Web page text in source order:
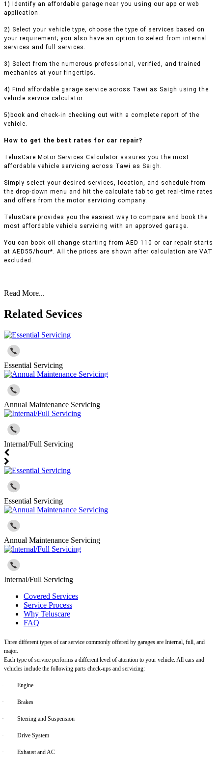
1) Identify an affordable garage near you using our app or web
application.
2) Select your vehicle type, choose the type of services based on
your requirement; you also have an option to select from internal
services and full services.
3) Select from the numerous professional, verified, and trained
mechanics at your fingertips.
4) Find affordable garage service across Tawi as Saigh using the
vehicle service calculator.
5)book and check-in checking out with a complete report of the
vehicle.
How to get the best rates for car repair?
TelusCare Motor Services Calculator assures you the most
affordable vehicle servicing across Tawi as Saigh.
Simply select your desired services, location, and schedule from
the drop-down menu and hit the calculate tab to get real-time rates
and offers from the motor servicing company.
TelusCare provides you the easiest way to compare and book the
most affordable vehicle servicing with an approved garage.
You can book oil change starting from AED 110 or car repair starts
at AED55/hour*. All the prices are shown after calculation are VAT
excluded.
Read More...
Related Sevices
Essential Servicing
Annual Maintenance Servicing
Internal/Full Servicing
Essential Servicing
Annual Maintenance Servicing
Internal/Full Servicing
Covered Services
Service Process
Why Teluscare
FAQ
Three different types of car service commonly offered by garages are Internal, full, and
major.
Each type of service performs a different level of attention to your vehicle. All cars and
vehicles include the following parts check-ups and servicing:
· Engine
· Brakes
· Steering and Suspension
· Drive System
· Exhaust and AC